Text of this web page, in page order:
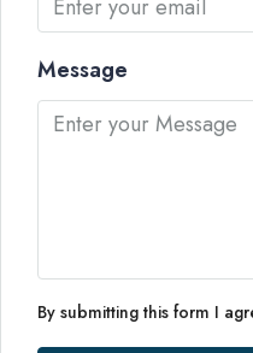
Message
By submitting this form I